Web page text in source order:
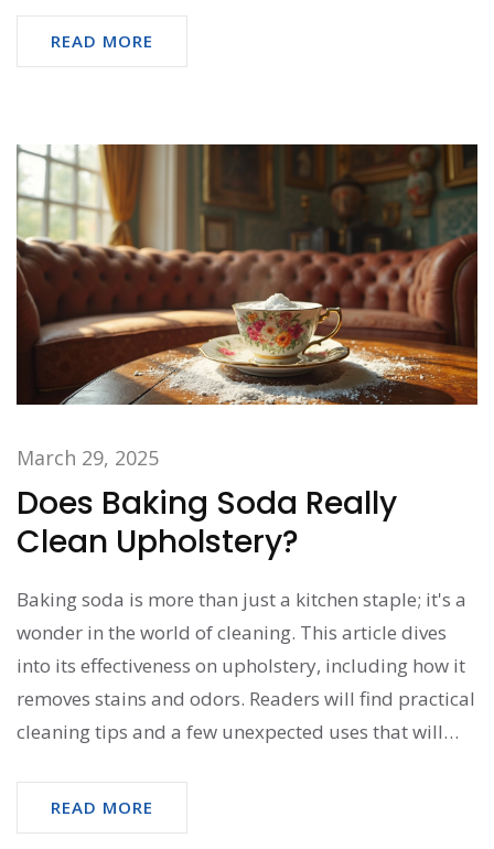
practical advice, surprising no-gos, and easy tips for
proper fabric care.
READ MORE
March 29, 2025
Does Baking Soda Really
Clean Upholstery?
Baking soda is more than just a kitchen staple; it's a
wonder in the world of cleaning. This article dives
into its effectiveness on upholstery, including how it
removes stains and odors. Readers will find practical
cleaning tips and a few unexpected uses that will
Explore the dos and don’ts to keep your upholstery
in top shape with this simple ingredient. Discover
READ MORE